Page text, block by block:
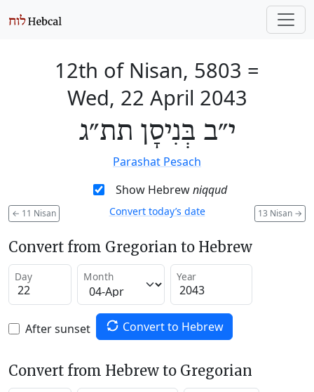
12th of Nisan, 5803 =
Wed, 22 April 2043
י״ב בְּנִיסָן תת״ג
Parashat Pesach
Show Hebrewniqqud
← 11 Nisan 13 Nisan →
Convert today’s date
Convert from Gregorian to Hebrew
Day Month Year
After sunset Convert to Hebrew
Convert from Hebrew to Gregorian